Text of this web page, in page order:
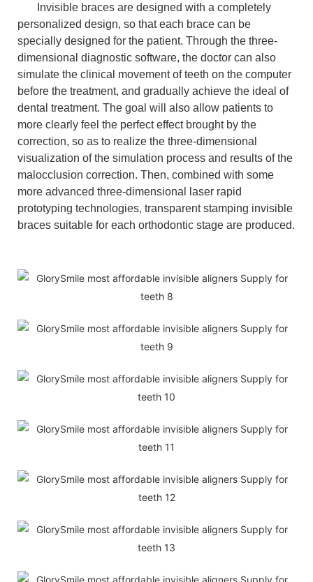
Invisible braces are designed with a completely
personalized design, so that each brace can be
specially designed for the patient. Through the three-
dimensional diagnostic software, the doctor can also
simulate the clinical movement of teeth on the computer
before the treatment, and gradually achieve the ideal of
dental treatment. The goal will also allow patients to
more clearly feel the perfect effect brought by the
correction, so as to realize the three-dimensional
visualization of the simulation process and results of the
malocclusion correction. Then, combined with some
more advanced three-dimensional laser rapid
prototyping technologies, transparent stamping invisible
braces suitable for each orthodontic stage are produced.